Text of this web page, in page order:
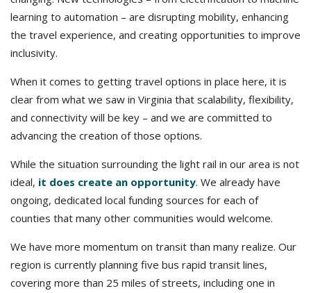
learning to automation – are disrupting mobility, enhancing
the travel experience, and creating opportunities to improve
inclusivity.
When it comes to getting travel options in place here, it is
clear from what we saw in Virginia that scalability, flexibility,
and connectivity will be key – and we are committed to
advancing the creation of those options.
While the situation surrounding the light rail in our area is not
ideal, it does create an opportunity. We already have
ongoing, dedicated local funding sources for each of
counties that many other communities would welcome.
We have more momentum on transit than many realize. Our
region is currently planning five bus rapid transit lines,
covering more than 25 miles of streets, including one in